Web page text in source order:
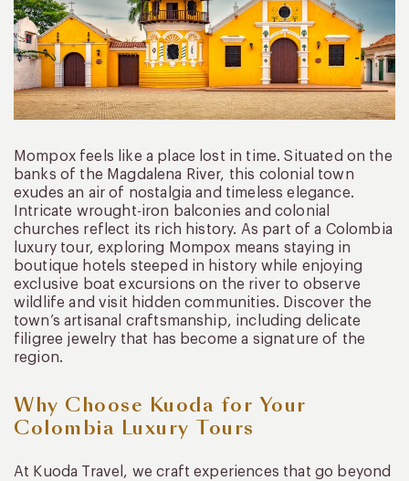
Mompox feels like a place lost in time. Situated on the
banks of the Magdalena River, this colonial town
exudes an air of nostalgia and timeless elegance.
Intricate wrought-iron balconies and colonial
churches reflect its rich history. As part of a Colombia
luxury tour, exploring Mompox means staying in
boutique hotels steeped in history while enjoying
exclusive boat excursions on the river to observe
wildlife and visit hidden communities. Discover the
town’s artisanal craftsmanship, including delicate
filigree jewelry that has become a signature of the
region.
Why Choose Kuoda for Your
Colombia Luxury Tours
At Kuoda Travel, we craft experiences that go beyond